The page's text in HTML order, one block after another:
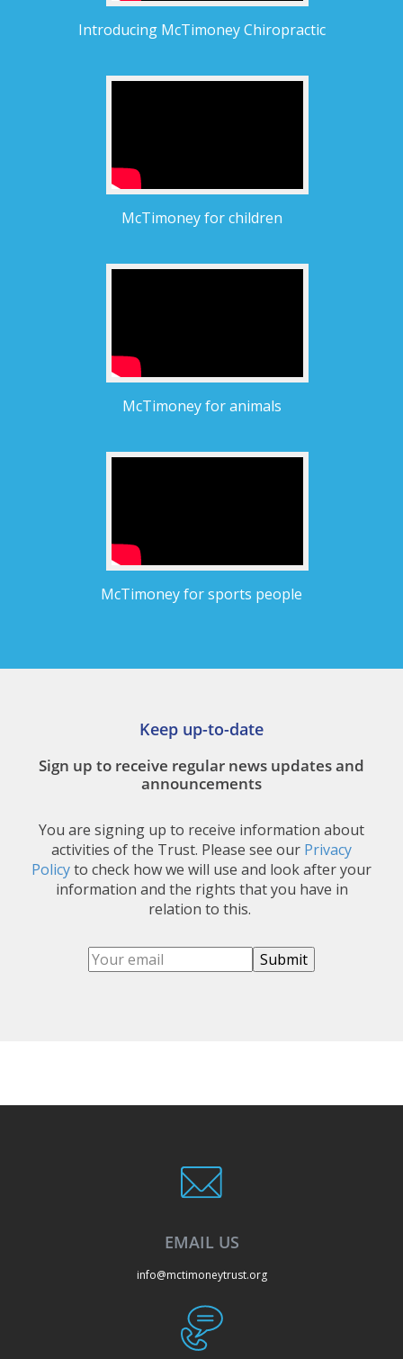
Introducing McTimoney Chiropractic
McTimoney for children
McTimoney for animals
McTimoney for sports people
Keep up-to-date
Sign up to receive regular news updates and
announcements
You are signing up to receive information about
activities of the Trust. Please see our Privacy
Policyto check how we will use and look after your
information and the rights that you have in
relation to this.
EMAIL US
info@mctimoneytrust.org